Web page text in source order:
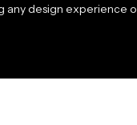
design experience